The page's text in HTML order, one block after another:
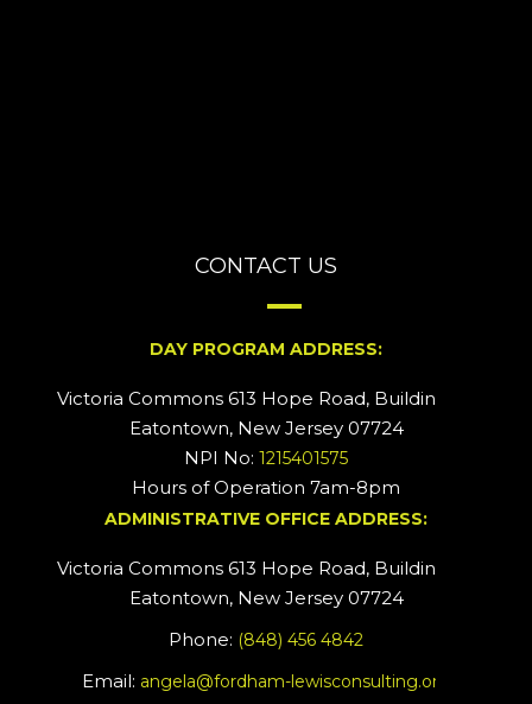
CONTACT US
DAY PROGRAM ADDRESS:
Victoria Commons 613 Hope Road, Building #2
Eatontown, New Jersey 07724
NPI No: 1215401575
Hours of Operation 7am-8pm
ADMINISTRATIVE OFFICE ADDRESS:
Victoria Commons 613 Hope Road, Building #5
Eatontown, New Jersey 07724
Phone: (848) 456 4842
Email: angela@fordham-lewisconsulting.org